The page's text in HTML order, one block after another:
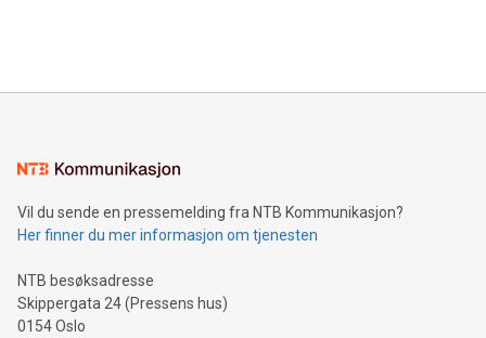
mining.Energy Market Dynamics: Explore how Bitcoin mining
mining.Sound Money: Discover how tamper-proof currency
neutral payment systems support humanitarian
projects.Carbon Footprint: Compare Bitcoin's environmental
event and dive into the critical topics of Bitcoin
Vil du sende en pressemelding fra NTB Kommunikasjon?
Her finner du mer informasjon om tjenesten
NTB besøksadresse
Skippergata 24 (Pressens hus)
0154 Oslo